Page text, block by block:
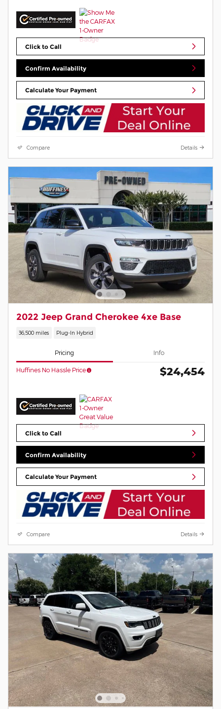
Click to Call
Confirm Availability
Calculate Your Payment
Compare Details
2022 Jeep Grand Cherokee 4xe Base
36,500 miles Plug-In Hybrid
Pricing Info
Huffines No Hassle Price $24,454
Click to Call
Confirm Availability
Calculate Your Payment
Compare Details